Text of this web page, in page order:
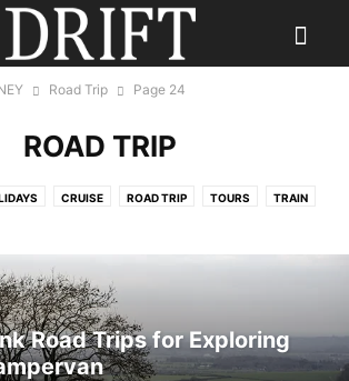
Road Trip Page 24
ROAD TRIP
CRUISE ROAD TRIP TOURS TRAIN
Road Trips for Exploring